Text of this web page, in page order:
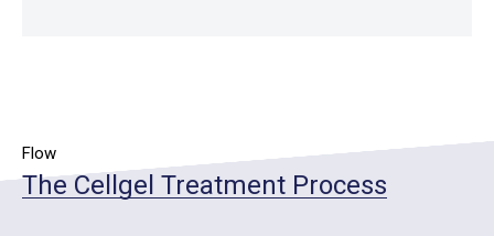
Flow
The Cellgel Treatment Process